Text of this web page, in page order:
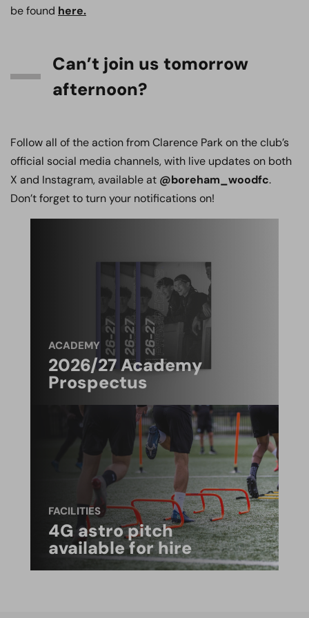
be found here.
Can’t join us tomorrow
afternoon?
Follow all of the action from Clarence Park on the club’s
official social media channels, with live updates on both
X and Instagram, available at @boreham_woodfc.
Don’t forget to turn your notifications on!
ACADEMY
2026/27 Academy
Prospectus
FACILITIES
4G astro pitch
available for hire